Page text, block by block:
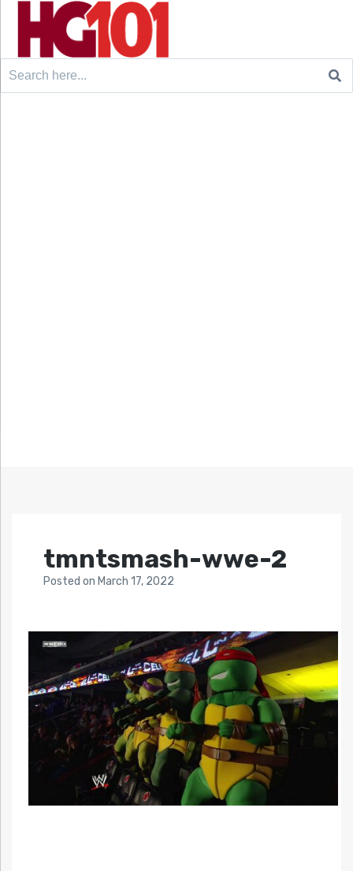
Search
tmntsmash-wwe-2
Posted on March 17, 2022